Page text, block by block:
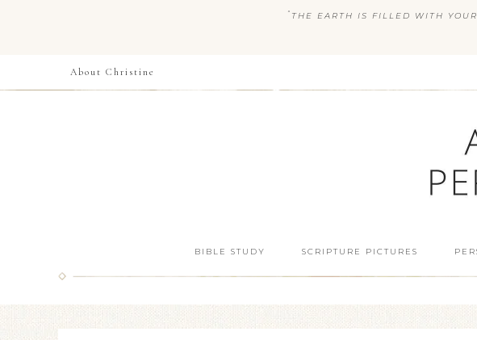
“ THE EARTH IS FILLED WITH
About Christine
BIBLE STUDY SCRIPTURE PICTURES